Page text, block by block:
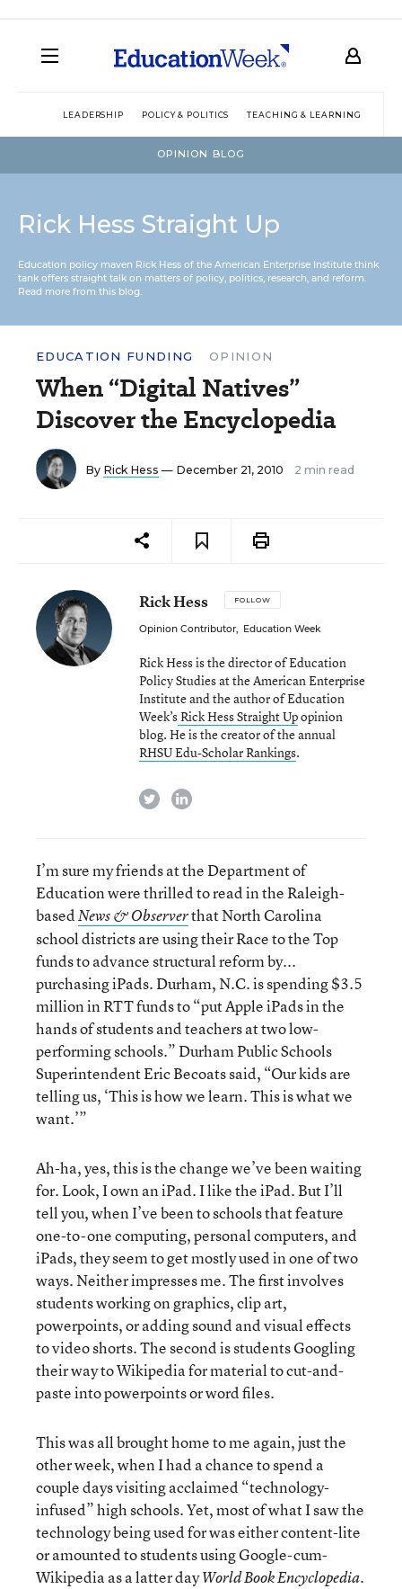
LEADERSHIP POLICY & POLITICS TEACHING & LEARNING
OPINION BLOG
Rick Hess Straight Up
Education policy maven Rick Hess of the American Enterprise Institute think
tank offers straight talk on matters of policy, politics, research, and reform.
Read more from this blog.
EDUCATION FUNDING OPINION
When “Digital Natives”
Discover the Encyclopedia
By Rick Hess — December 21, 2010 2 min read
Rick Hess FOLLOW
Opinion Contributor, Education Week
Rick Hess is the director of Education
Policy Studies at the American Enterprise
Institute and the author of Education
Week’sRick Hess Straight Upopinion
blog. He is the creator of the annual
RHSU Edu-Scholar Rankings.
twitterlinkedin
I’m sure my friends at the Department of
Education were thrilled to read in the Raleigh-
basedNews & Observerthat North Carolina
school districts are using their Race to the Top
funds to advance structural reform by...
purchasing iPads. Durham, N.C. is spending $3.5
million in RTT funds to “put Apple iPads in the
hands of students and teachers at two low-
performing schools.” Durham Public Schools
Superintendent Eric Becoats said, “Our kids are
telling us, ‘This is how we learn. This is what we
want.’”
Ah-ha, yes, this is the change we’ve been waiting
for. Look, I own an iPad. I like the iPad. But I’ll
tell you, when I’ve been to schools that feature
one-to-one computing, personal computers, and
iPads, they seem to get mostly used in one of two
ways. Neither impresses me. The first involves
students working on graphics, clip art,
powerpoints, or adding sound and visual effects
to video shorts. The second is students Googling
their way to Wikipedia for material to cut-and-
paste into powerpoints or word files.
This was all brought home to me again, just the
other week, when I had a chance to spend a
couple days visiting acclaimed “technology-
infused” high schools. Yet, most of what I saw the
technology being used for was either content-lite
or amounted to students using Google-cum-
Wikipedia as a latter dayWorld Book Encyclopedia.